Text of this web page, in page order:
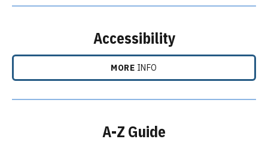
Accessibility
MORE INFO
A-Z Guide